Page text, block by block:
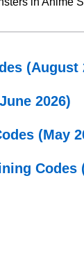
(August
2026)
(May
Codes